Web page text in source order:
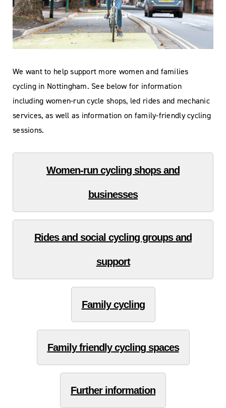
We want to help support more women and families
cycling in Nottingham. See below for information
including women-run cycle shops, led rides and mechanic
services, as well as information on family-friendly cycling
sessions.
Women-run cycling shops and
businesses
Rides and social cycling groups and
support
Family cycling
Family friendly cycling spaces
Further information